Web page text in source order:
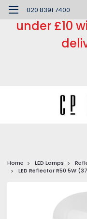
*** Small
under £10
020 8391 7400
Home LED Lamps
LED Reflector R50 5W